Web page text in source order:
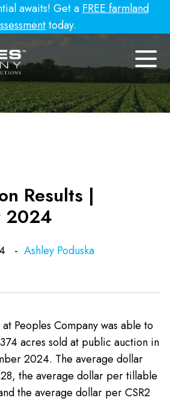
awaits! Get a FREE farmland
today.
Results |
2024
- Ashley Poduska
Peoples Company was able to
acres sold at public auction in
2024. The average dollar
the average dollar per tillable
the average dollar per CSR2